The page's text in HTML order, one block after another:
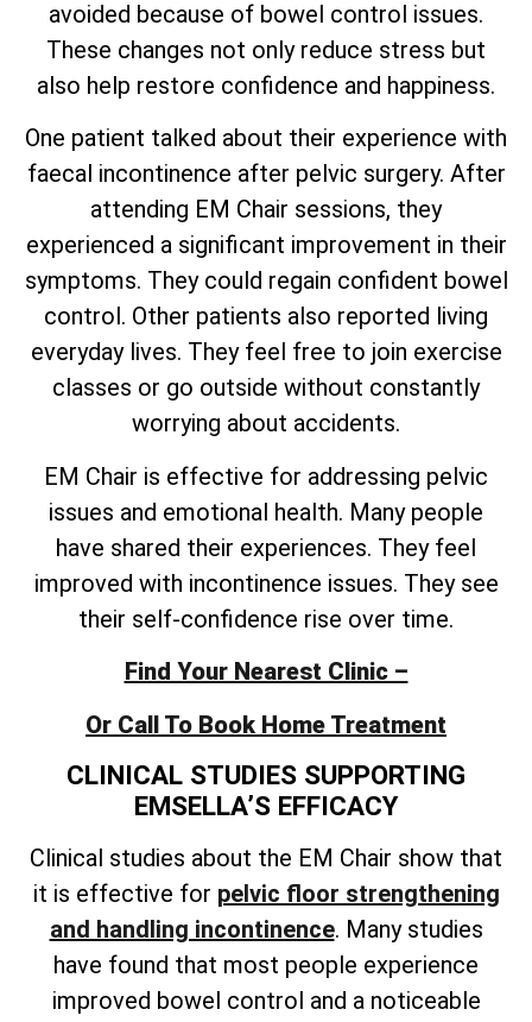
avoided because of bowel control issues.
These changes not only reduce stress but
also help restore confidence and happiness.
One patient talked about their experience with
faecal incontinence after pelvic surgery. After
attending EM Chair sessions, they
experienced a significant improvement in their
symptoms. They could regain confident bowel
control. Other patients also reported living
everyday lives. They feel free to join exercise
classes or go outside without constantly
worrying about accidents.
EM Chair is effective for addressing pelvic
issues and emotional health. Many people
have shared their experiences. They feel
improved with incontinence issues. They see
their self-confidence rise over time.
Find Your Nearest Clinic –
Or Call To Book Home Treatment
CLINICAL STUDIES SUPPORTING
EMSELLA’S EFFICACY
Clinical studies about the EM Chair show that
it is effective for pelvic floor strengthening
and handling incontinence. Many studies
have found that most people experience
improved bowel control and a noticeable